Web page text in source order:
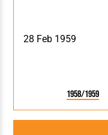
28 Feb 1959
1958/1959